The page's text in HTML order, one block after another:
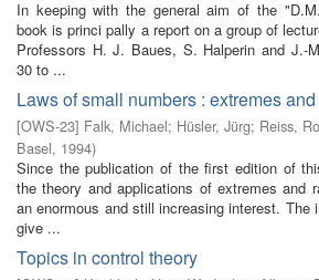
In keeping with the general aim of the
book is princi­ pally a report on a group of
Professors H. J. Baues, S. Halperin and J.-
30 to ...
Laws of small numbers : extremes
[OWS-23] Falk, Michael; Hüsler, Jürg; Reiss,
Basel, 1994)
Since the publication of the first edition of
the theory and applications of extremes and
an enormous and still increasing interest. The
give ...
Topics in control theory